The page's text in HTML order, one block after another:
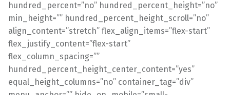
hundred_percent=”no” hundred_percent_height=”no”
min_height=”” hundred_percent_height_scroll=”no”
align_content=”stretch” flex_align_items=”flex-start”
flex_justify_content=”flex-start”
flex_column_spacing=””
hundred_percent_height_center_content=”yes”
equal_height_columns=”no” container_tag=”div”